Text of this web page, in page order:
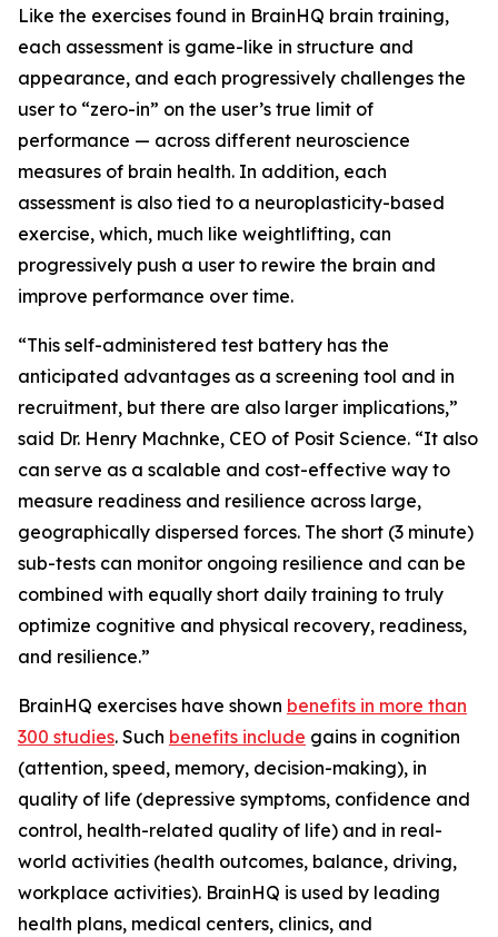
Like the exercises found in BrainHQ brain training,
each assessment is game-like in structure and
appearance, and each progressively challenges the
user to “zero-in” on the user’s true limit of
performance — across different neuroscience
measures of brain health. In addition, each
assessment is also tied to a neuroplasticity-based
exercise, which, much like weightlifting, can
progressively push a user to rewire the brain and
improve performance over time.
“This self-administered test battery has the
anticipated advantages as a screening tool and in
recruitment, but there are also larger implications,”
said Dr. Henry Machnke, CEO of Posit Science. “It also
can serve as a scalable and cost-effective way to
measure readiness and resilience across large,
geographically dispersed forces. The short (3 minute)
sub-tests can monitor ongoing resilience and can be
combined with equally short daily training to truly
optimize cognitive and physical recovery, readiness,
and resilience.”
BrainHQ exercises have shown benefits in more than
300 studies. Such benefits include gains in cognition
(attention, speed, memory, decision-making), in
quality of life (depressive symptoms, confidence and
control, health-related quality of life) and in real-
world activities (health outcomes, balance, driving,
workplace activities). BrainHQ is used by leading
health plans, medical centers, clinics, and